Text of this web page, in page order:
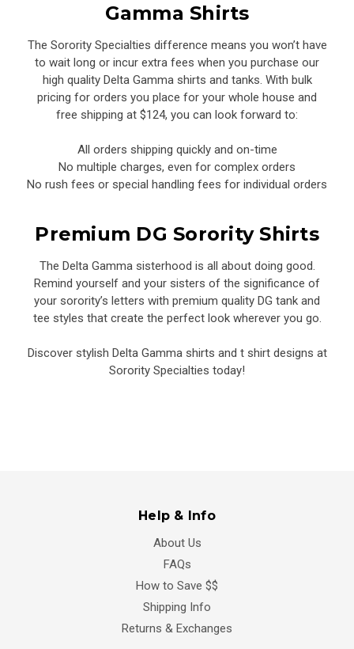
Gamma Shirts
The Sorority Specialties difference means you won’t have
to wait long or incur extra fees when you purchase our
high quality Delta Gamma shirts and tanks. With bulk
pricing for orders you place for your whole house and
free shipping at $124, you can look forward to:
All orders shipping quickly and on-time
No multiple charges, even for complex orders
No rush fees or special handling fees for individual orders
Premium DG Sorority Shirts
The Delta Gamma sisterhood is all about doing good.
Remind yourself and your sisters of the significance of
your sorority’s letters with premium quality DG tank and
tee styles that create the perfect look wherever you go.
Discover stylish Delta Gamma shirts and t shirt designs at
Sorority Specialties today!
Help & Info
About Us
FAQs
How to Save $$
Shipping Info
Returns & Exchanges